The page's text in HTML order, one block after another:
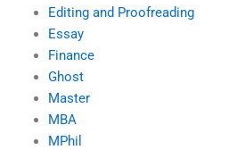
Editing and Proofreading
Essay
Finance
Ghost
Master
MBA
MPhil